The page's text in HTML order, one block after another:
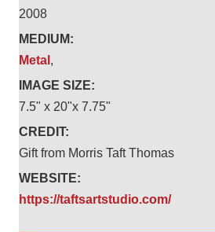
2008
MEDIUM:
Metal ,
IMAGE SIZE:
7.5" x 20"x 7.75"
CREDIT:
Gift from Morris Taft Thomas
WEBSITE:
https://taftsartstudio.com/